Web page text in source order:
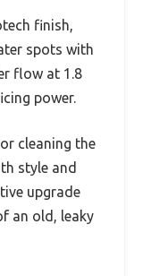
finish,
spots with
flow at 1.8
power.
cleaning the
style and
upgrade
an old, leaky